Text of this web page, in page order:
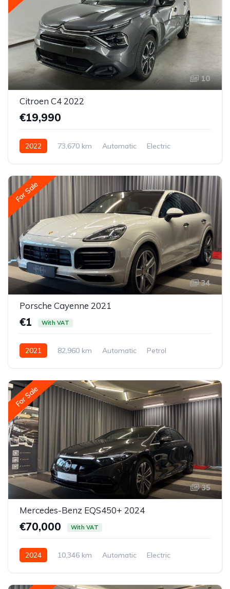
10
Citroen C4 2022
€19,990
2022 73,670 km Automatic
Electric
For Sale
34
Porsche Cayenne 2021
€1 With VAT
2021 82,960 km Automatic
Petrol
For Sale
35
Mercedes-Benz EQS450+ 2024
€70,000 With VAT
2024 10,346 km Automatic
Electric